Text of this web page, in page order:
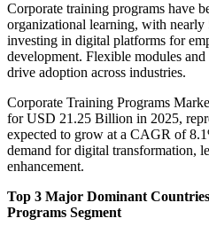
Corporate training programs have
organizational learning, with nearly
investing in digital platforms for
development. Flexible modules
drive adoption across industries.
Corporate Training Programs
for USD 21.25 Billion in 2025,
expected to grow at a CAGR of
demand for digital transformation,
enhancement.
Top 3 Major Dominant
Programs Segment